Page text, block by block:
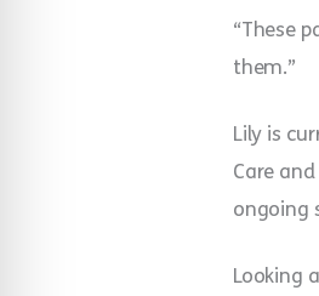
“These
them.”
Lily is
Care
ongoing
Looking